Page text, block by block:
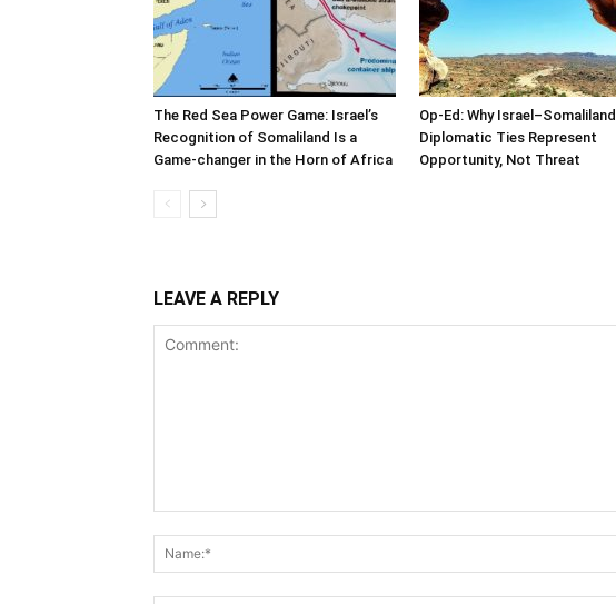
The Red Sea Power Game: Israel’s
Recognition of Somaliland Is a
Game-changer in the Horn of Africa
Op-Ed: Why Israel–Somaliland
Diplomatic Ties Represent
Opportunity, Not Threat
LEAVE A REPLY